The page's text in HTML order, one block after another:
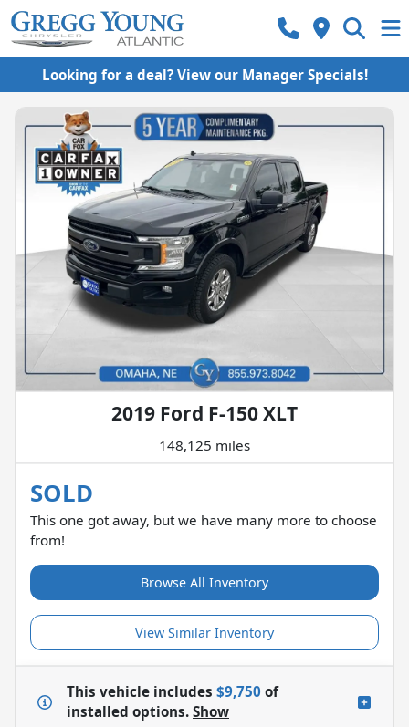
Looking for a deal? View our Manager Specials!
2019 Ford F-150 XLT
148,125 miles
SOLD
This one got away, but we have many more to choose
from!
Browse All Inventory
View Similar Inventory
This vehicle includes $9,750 of
installed options. Show